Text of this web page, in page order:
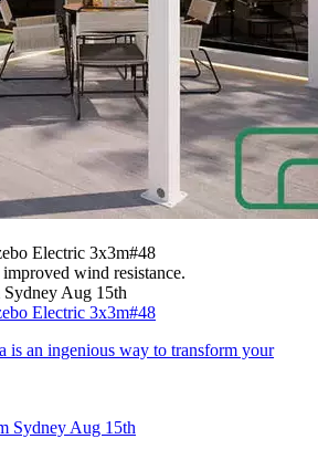
Electric 3x3m#48
wind resistance.
Sydney Aug 15th
Electric 3x3m#48
is an ingenious way to transform your
Sydney Aug 15th